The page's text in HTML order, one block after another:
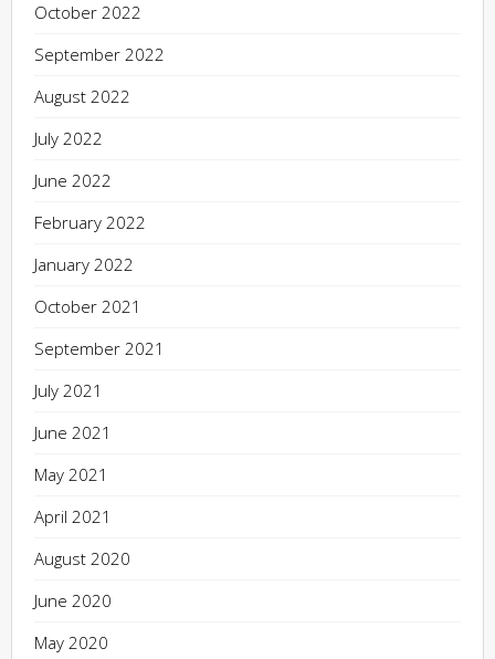
October 2022
September 2022
August 2022
July 2022
June 2022
February 2022
January 2022
October 2021
September 2021
July 2021
June 2021
May 2021
April 2021
August 2020
June 2020
May 2020